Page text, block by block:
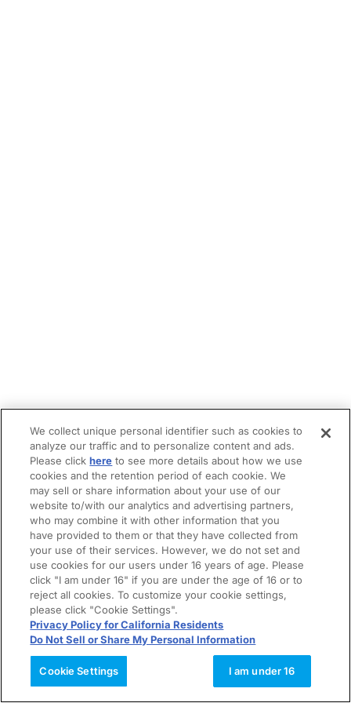
We collect unique personal identifier such as cookies to
analyze our traffic and to personalize content and ads.
Please clickhere to see more details about how we use
cookies and the retention period of each cookie. We
may sell or share information about your use of our
website to/with our analytics and advertising partners,
who may combine it with other information that you
have provided to them or that they have collected from
your use of their services. However, we do not set and
use cookies for our users under 16 years of age. Please
click "I am under 16" if you are under the age of 16 or to
reject all cookies. To customize your cookie settings,
please click "Cookie Settings".
Privacy Policy for California Residents
Do Not Sell or Share My Personal Information
Cookie Settings I am under 16